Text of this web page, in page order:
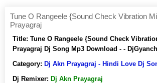
Tune O Rangeele {Sound Check Vibration
Prayagraj
Title: Tune O Rangeele {Sound Check
Prayagraj Dj Song Mp3 Download - -
Category: Dj Akn Prayagraj - Hindi Love Dj
Dj Remixer: Dj Akn Prayagraj